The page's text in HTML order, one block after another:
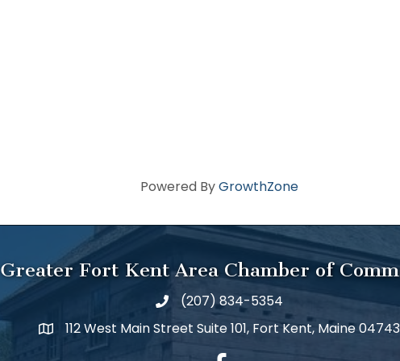
Powered ByGrowthZone
Greater Fort Kent Area Chamber of
(207) 834-5354
112 West Main Street Suite 101, Fort Kent, Maine 04743